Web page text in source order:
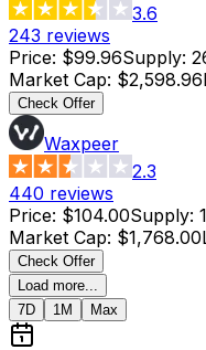
3.6
243 reviews
Price: $99.96Supply:
Market Cap: $2,598.96
Check Offer
Waxpeer
2.3
440 reviews
Price: $104.00Supply:
Market Cap: $1,768.00
Check Offer
Load more...
7D
1M Max